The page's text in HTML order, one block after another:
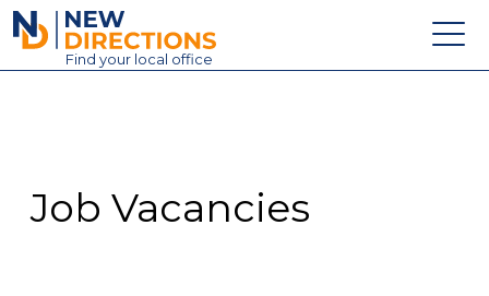
New Directions Education Ltd
Find your local office
Contact
Job Vacancies